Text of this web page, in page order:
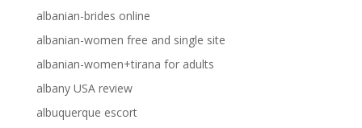
albanian-brides online
albanian-women free and single site
albanian-women+tirana for adults
albany USA review
albuquerque escort